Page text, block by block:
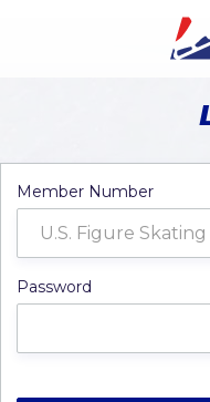
Member Number
Password